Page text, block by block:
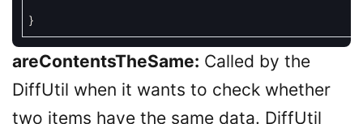
}
areContentsTheSame: Called by the
DiffUtil when it wants to check whether
two items have the same data. DiffUtil